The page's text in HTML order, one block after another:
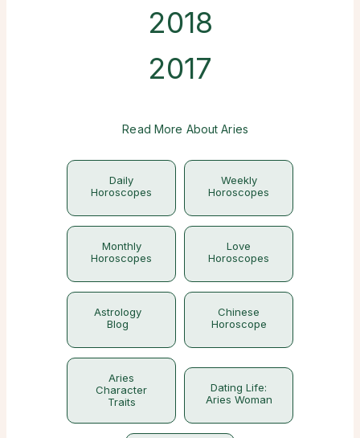
2018
2017
Read More About Aries
Daily
Horoscopes
Weekly
Horoscopes
Monthly
Horoscopes
Love
Horoscopes
Astrology
Blog
Chinese
Horoscope
Aries
Character
Traits
Dating Life:
Aries Woman